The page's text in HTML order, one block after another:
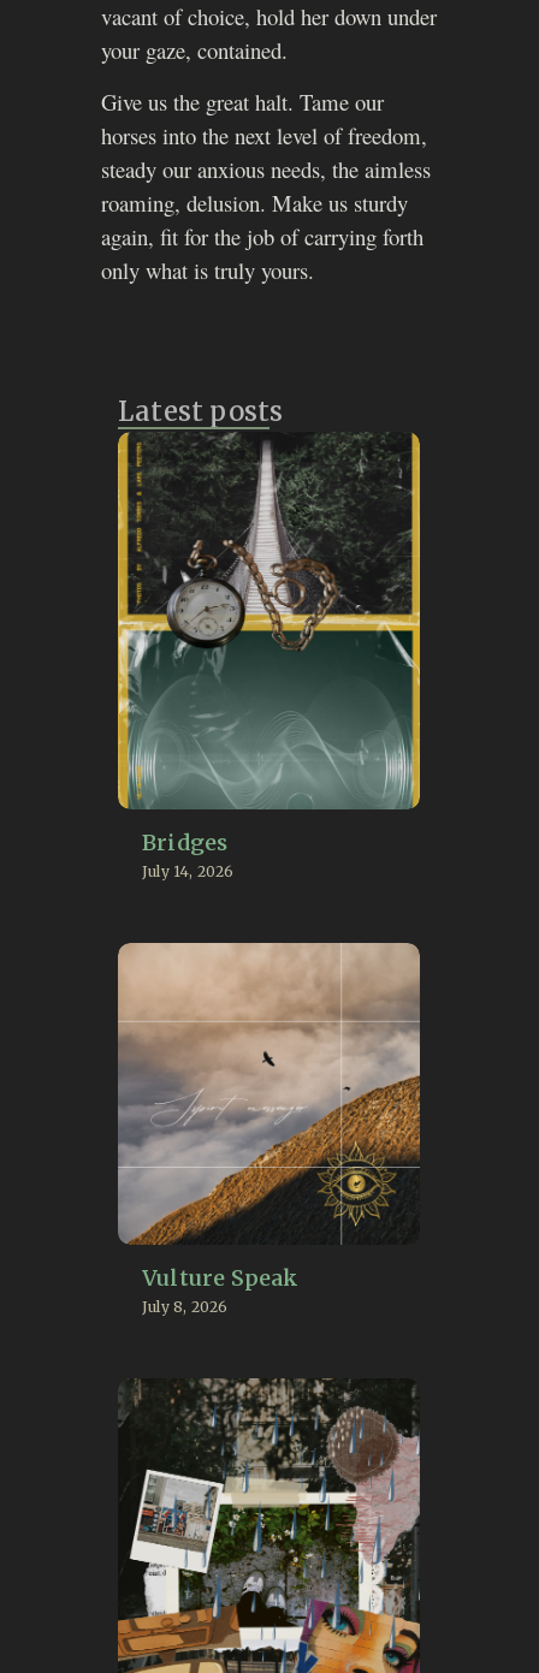
vacant of choice, hold her down under
your gaze, contained.
Give us the great halt. Tame our
horses into the next level of freedom,
steady our anxious needs, the aimless
roaming, delusion. Make us sturdy
again, fit for the job of carrying forth
only what is truly yours.
Latest posts
Bridges
July 14, 2026
Vulture Speak
July 8, 2026